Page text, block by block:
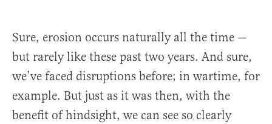
Sure, erosion occurs naturally all the time —
but rarely like these past two years. And sure,
we’ve faced disruptions before; in wartime, for
example. But just as it was then, with the
benefit of hindsight, we can see so clearly